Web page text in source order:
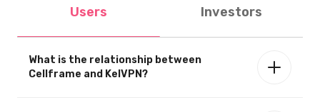
Users Investors
What is the relationship between
Cellframe and KelVPN?